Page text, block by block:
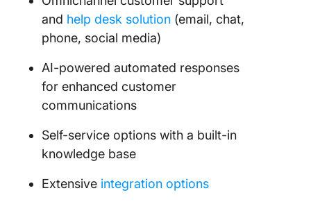
and help desk solution (email, chat,
phone, social media)
AI-powered automated responses
for enhanced customer
communications
Self-service options with a built-in
knowledge base
Extensive integration options